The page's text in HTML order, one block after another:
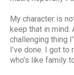
My character is
keep that in mind.
challenging thing
I’ve done. I got to
who’s like family